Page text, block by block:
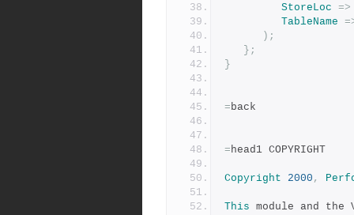
StoreLoc =>
TableName
);
};
}
=back
=head1 COPYRIGHT
Copyright 2000 ,
This module and the